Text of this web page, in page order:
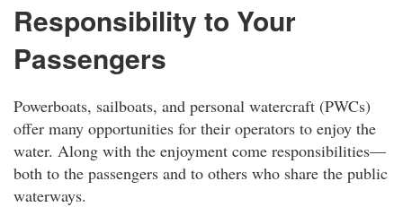
Responsibility to Your
Passengers
Powerboats, sailboats, and personal watercraft (PWCs)
offer many opportunities for their operators to enjoy the
water. Along with the enjoyment come responsibilities—
both to the passengers and to others who share the public
waterways.